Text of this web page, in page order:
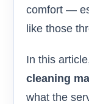
comfort —
like those
In this
cleaning
what the